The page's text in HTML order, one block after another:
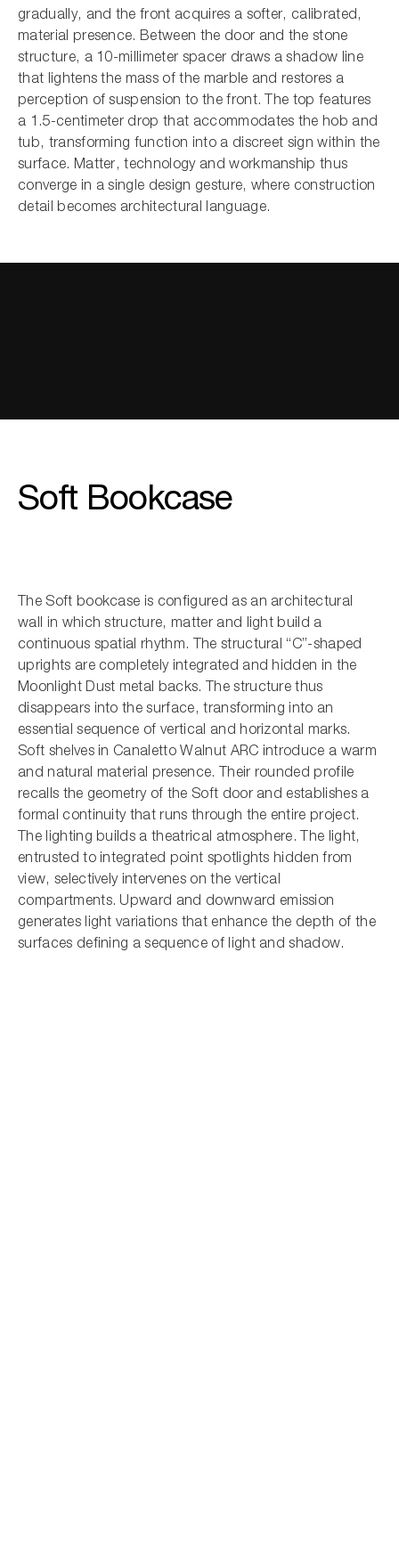
gradually, and the front acquires a softer, calibrated,
material presence. Between the door and the stone
structure, a 10-millimeter spacer draws a shadow line
that lightens the mass of the marble and restores a
perception of suspension to the front. The top features
a 1.5-centimeter drop that accommodates the hob and
tub, transforming function into a discreet sign within the
surface. Matter, technology and workmanship thus
converge in a single design gesture, where construction
detail becomes architectural language.
Soft Bookcase
The Soft bookcase is configured as an architectural
wall in which structure, matter and light build a
continuous spatial rhythm. The structural “C”-shaped
uprights are completely integrated and hidden in the
Moonlight Dust metal backs. The structure thus
disappears into the surface, transforming into an
essential sequence of vertical and horizontal marks.
Soft shelves in Canaletto Walnut ARC introduce a warm
and natural material presence. Their rounded profile
recalls the geometry of the Soft door and establishes a
formal continuity that runs through the entire project.
The lighting builds a theatrical atmosphere. The light,
entrusted to integrated point spotlights hidden from
view, selectively intervenes on the vertical
compartments. Upward and downward emission
generates light variations that enhance the depth of the
surfaces defining a sequence of light and shadow.